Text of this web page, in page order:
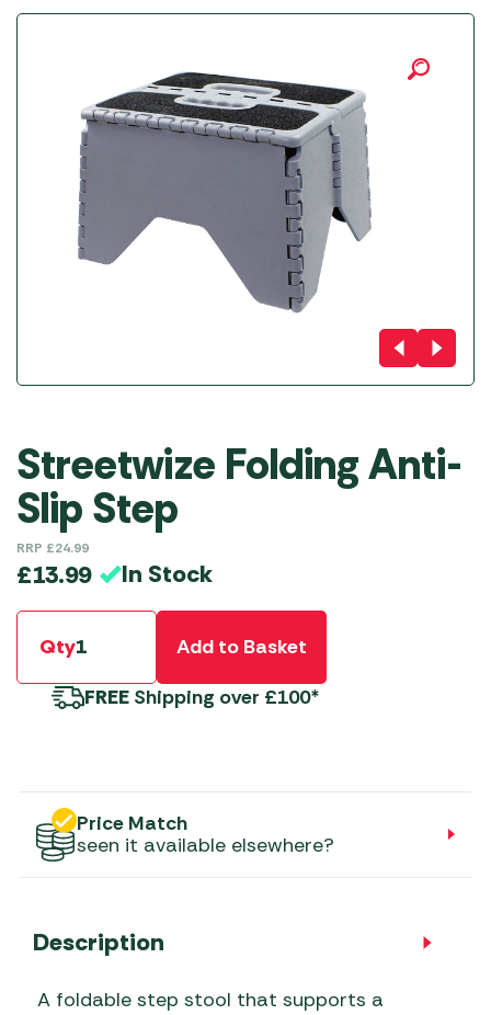
Streetwize Folding Anti-
Slip Step
RRP £24.99
£13.99 In Stock
Qty
Add to Basket
FREE Shipping over £100*
Price Match
seen it available elsewhere?
Description
A foldable step stool that supports a